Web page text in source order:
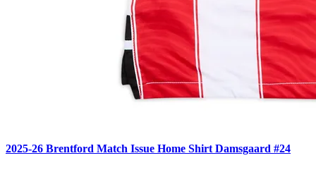
2025-26 Brentford Match Issue Home Shirt Damsgaard #24